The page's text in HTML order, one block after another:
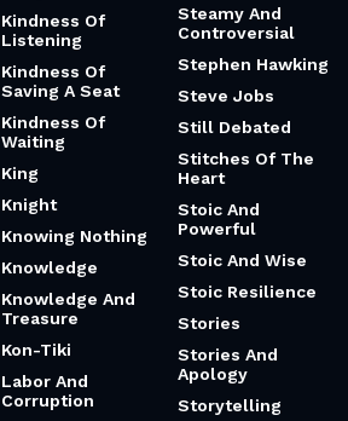
Kindness Of
Listening
Kindness Of
Saving A Seat
Kindness Of
Waiting
King
Knight
Knowing Nothing
Knowledge
Knowledge And
Treasure
Kon-Tiki
Labor And
Corruption
Steamy And
Controversial
Stephen Hawking
Steve Jobs
Still Debated
Stitches Of The
Heart
Stoic And
Powerful
Stoic And Wise
Stoic Resilience
Stories
Stories And
Apology
Storytelling